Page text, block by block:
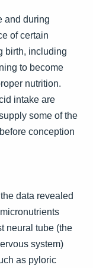
and during
of certain
birth, including
to become
nutrition.
intake are
some of the
conception
data revealed
neural tube (the
system)
as pyloric